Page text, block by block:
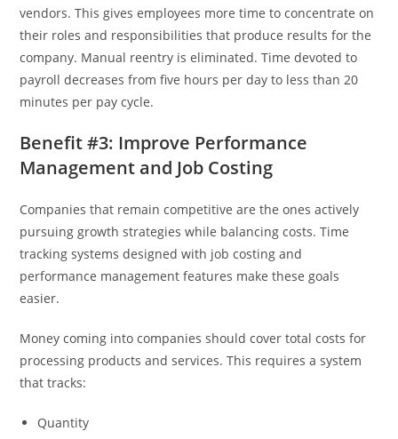
vendors. This gives employees more time to concentrate on
their roles and responsibilities that produce results for the
company. Manual reentry is eliminated. Time devoted to
payroll decreases from five hours per day to less than 20
minutes per pay cycle.
Benefit #3: Improve Performance
Management and Job Costing
Companies that remain competitive are the ones actively
pursuing growth strategies while balancing costs. Time
tracking systems designed with job costing and
performance management features make these goals
easier.
Money coming into companies should cover total costs for
processing products and services. This requires a system
that tracks:
Quantity